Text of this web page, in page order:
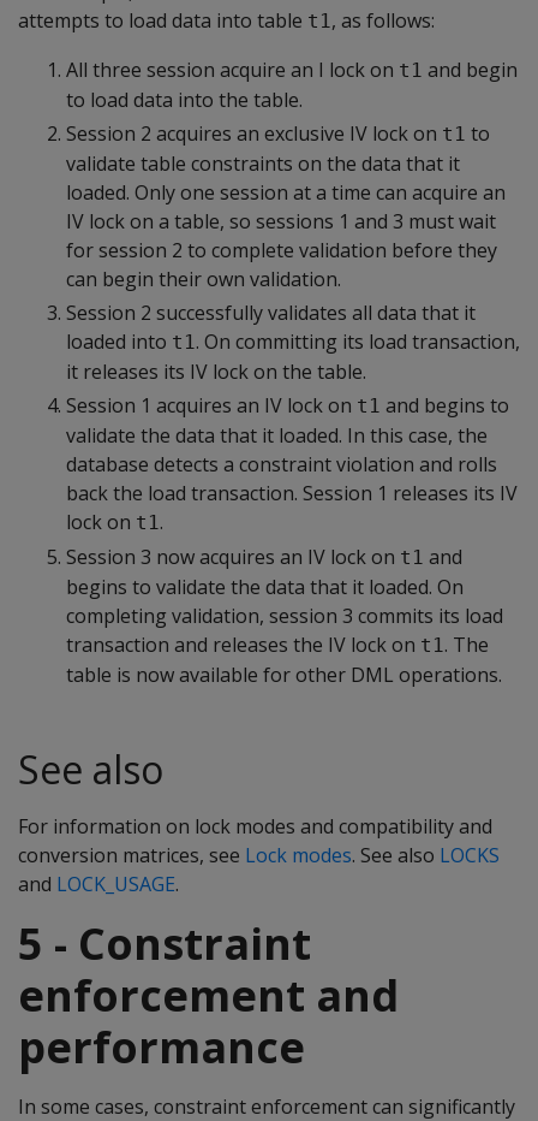
attempts to load data into table t1, as follows:
All three session acquire an I lock on t1 and begin
to load data into the table.
Session 2 acquires an exclusive IV lock on t1 to
validate table constraints on the data that it
loaded. Only one session at a time can acquire an
IV lock on a table, so sessions 1 and 3 must wait
for session 2 to complete validation before they
can begin their own validation.
Session 2 successfully validates all data that it
loaded into t1. On committing its load transaction,
it releases its IV lock on the table.
Session 1 acquires an IV lock on t1 and begins to
validate the data that it loaded. In this case, the
database detects a constraint violation and rolls
back the load transaction. Session 1 releases its IV
lock on t1.
Session 3 now acquires an IV lock on t1 and
begins to validate the data that it loaded. On
completing validation, session 3 commits its load
transaction and releases the IV lock on t1. The
table is now available for other DML operations.
See also
For information on lock modes and compatibility and
conversion matrices, see Lock modes. See also LOCKS
and LOCK_USAGE.
5 - Constraint
enforcement and
performance
In some cases, constraint enforcement can significantly